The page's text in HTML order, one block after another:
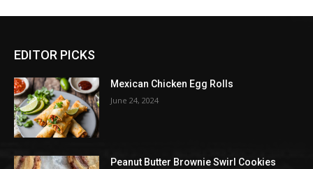
EDITOR PICKS
Mexican Chicken Egg Rolls
June 24, 2024
Peanut Butter Brownie Swirl Cookies